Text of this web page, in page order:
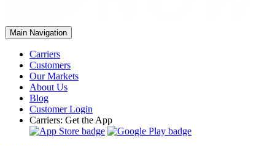
Main Navigation
Carriers
Customers
Our Markets
About Us
Blog
Customer Login
Carriers: Get the App